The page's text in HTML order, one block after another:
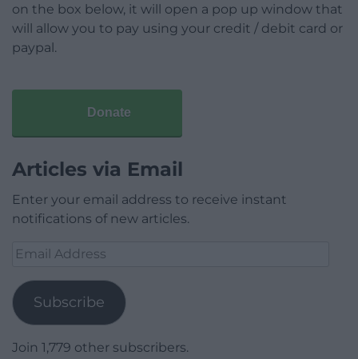
on the box below, it will open a pop up window that
will allow you to pay using your credit / debit card or
paypal.
Donate
Articles via Email
Enter your email address to receive instant
notifications of new articles.
Email
Subscribe
Join 1,779 other subscribers.